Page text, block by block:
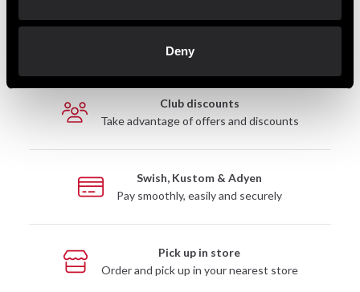
Deny
Fast delivery
Fast delivery to agents near you
Club discounts
Take advantage of offers and discounts
Swish, Kustom & Adyen
Pay smoothly, easily and securely
Pick up in store
Order and pick up in your nearest store